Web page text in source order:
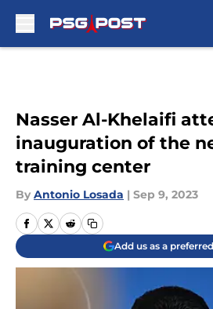
Nasser Al-Khelaifi
inauguration of the
training center
By Antonio Losada | Sep 9, 2023
Add us as a